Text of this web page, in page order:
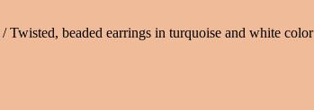
/ Twisted, beaded earrings in turquoise and white color